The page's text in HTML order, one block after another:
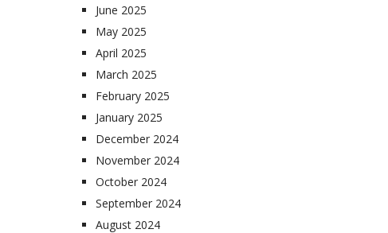
June 2025
May 2025
April 2025
March 2025
February 2025
January 2025
December 2024
November 2024
October 2024
September 2024
August 2024